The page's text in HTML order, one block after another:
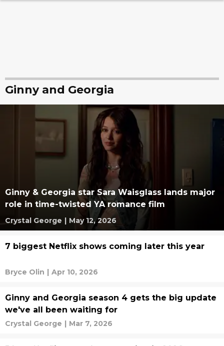
Ginny and Georgia
Ginny & Georgia star Sara Waisglass lands major
role in time-twisted YA romance film
Crystal George | May 12, 2026
7 biggest Netflix shows coming later this year
Bryce Olin | Apr 10, 2026
Ginny and Georgia season 4 gets the big update
we've all been waiting for
Crystal George | Mar 7, 2026